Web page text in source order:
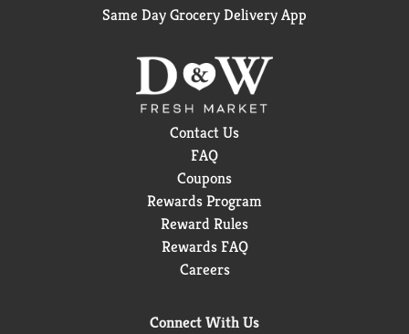
Same Day Grocery Delivery App
Contact Us
FAQ
Coupons
Rewards Program
Reward Rules
Rewards FAQ
Careers
Connect With Us